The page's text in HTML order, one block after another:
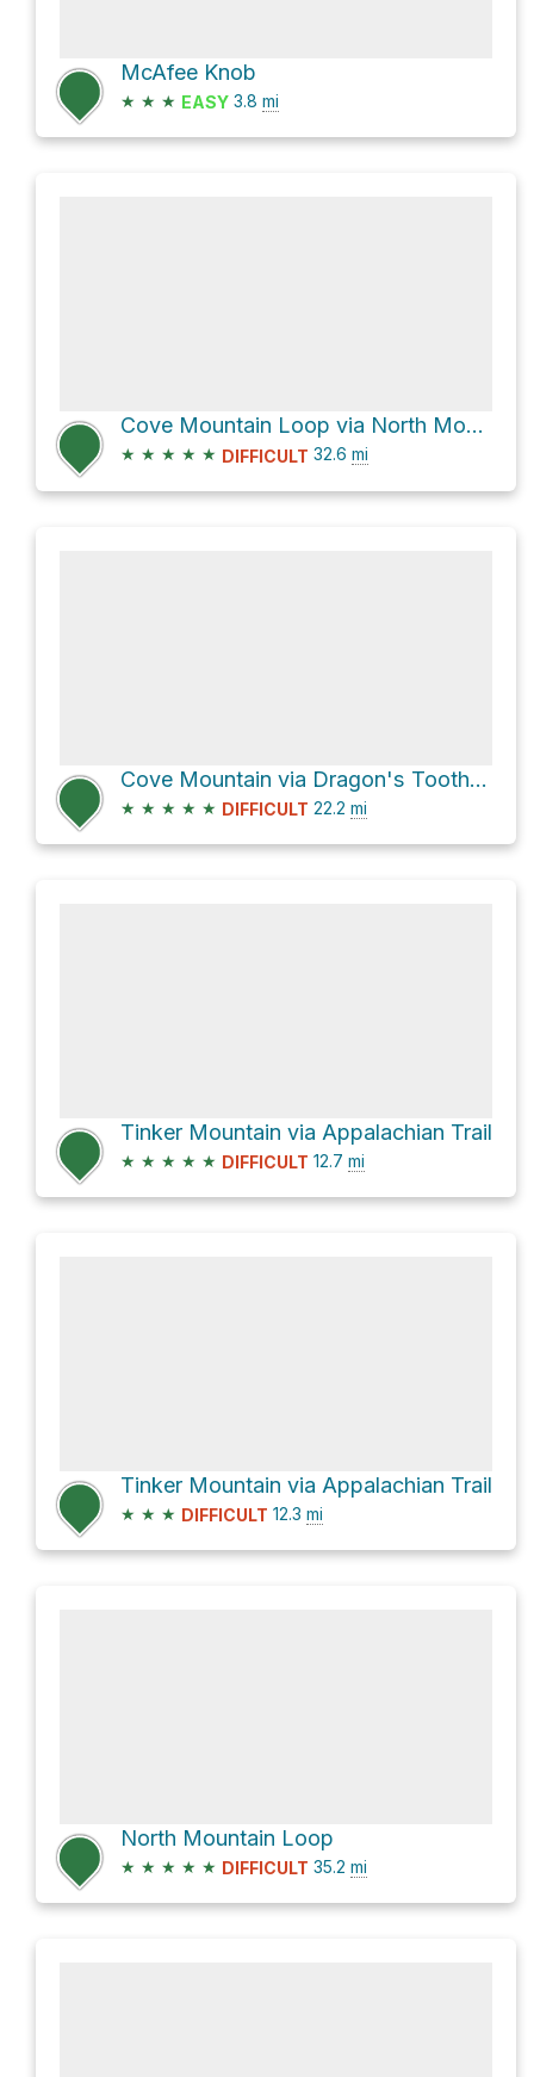
McAfee Knob
★ ★ ★ EASY 3.8 mi
Cove Mountain Loop via North Mountain Trail #263
★ ★ ★ ★ ★ DIFFICULT 32.6 mi
Cove Mountain via Dragon's Tooth Trail and Andy Layne Trail
★ ★ ★ ★ ★ DIFFICULT 22.2 mi
Tinker Mountain via Appalachian Trail
★ ★ ★ ★ ★ DIFFICULT 12.7 mi
Tinker Mountain via Appalachian Trail
★ ★ ★ DIFFICULT 12.3 mi
North Mountain Loop
★ ★ ★ ★ ★ DIFFICULT 35.2 mi